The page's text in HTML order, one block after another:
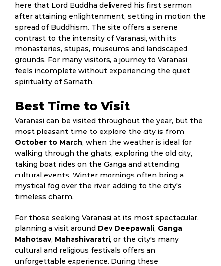
here that Lord Buddha delivered his first sermon
after attaining enlightenment, setting in motion the
spread of Buddhism. The site offers a serene
contrast to the intensity of Varanasi, with its
monasteries, stupas, museums and landscaped
grounds. For many visitors, a journey to Varanasi
feels incomplete without experiencing the quiet
spirituality of Sarnath.
Best Time to Visit
Varanasi can be visited throughout the year, but the
most pleasant time to explore the city is from
October to March, when the weather is ideal for
walking through the ghats, exploring the old city,
taking boat rides on the Ganga and attending
cultural events. Winter mornings often bring a
mystical fog over the river, adding to the city's
timeless charm.
For those seeking Varanasi at its most spectacular,
planning a visit around Dev Deepawali, Ganga
Mahotsav, Mahashivaratri, or the city's many
cultural and religious festivals offers an
unforgettable experience. During these